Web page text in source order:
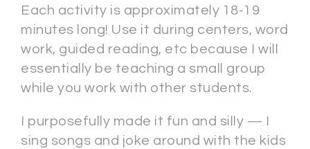
Each activity is approximately 18-19
minutes long! Use it during centers, word
work, guided reading, etc because I will
essentially be teaching a small group
while you work with other students.
I purposefully made it fun and silly — I
sing songs and joke around with the kids